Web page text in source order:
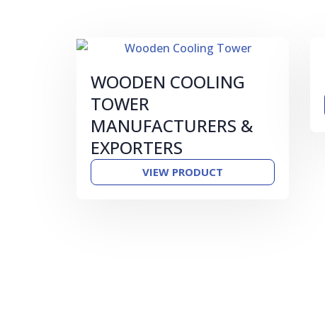
WOODEN COOLING
TOWER
MANUFACTURERS &
EXPORTERS
VIEW PRODUCT